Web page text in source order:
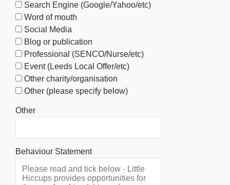
Search Engine (Google/Yahoo/etc)
Word of mouth
Social Media
Blog or publication
Professional (SENCO/Nurse/etc)
Event (Leeds Local Offer/etc)
Other charity/organisation
Other (please specify below)
Other
Behaviour Statement